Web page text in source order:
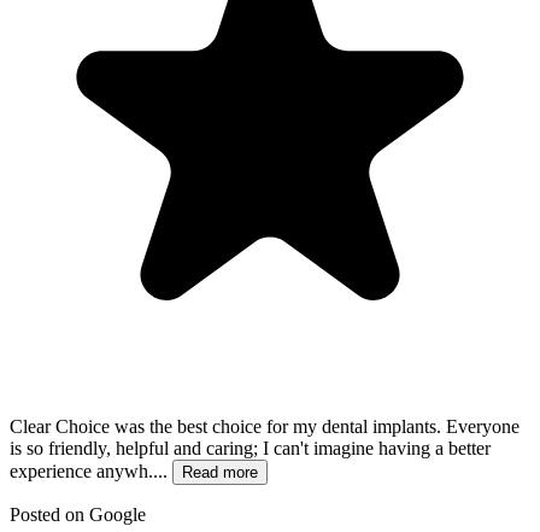
Clear Choice was the best choice for my dental implants. Everyone
is so friendly, helpful and caring; I can't imagine having a better
experience anywh....
Read more
Posted on Google